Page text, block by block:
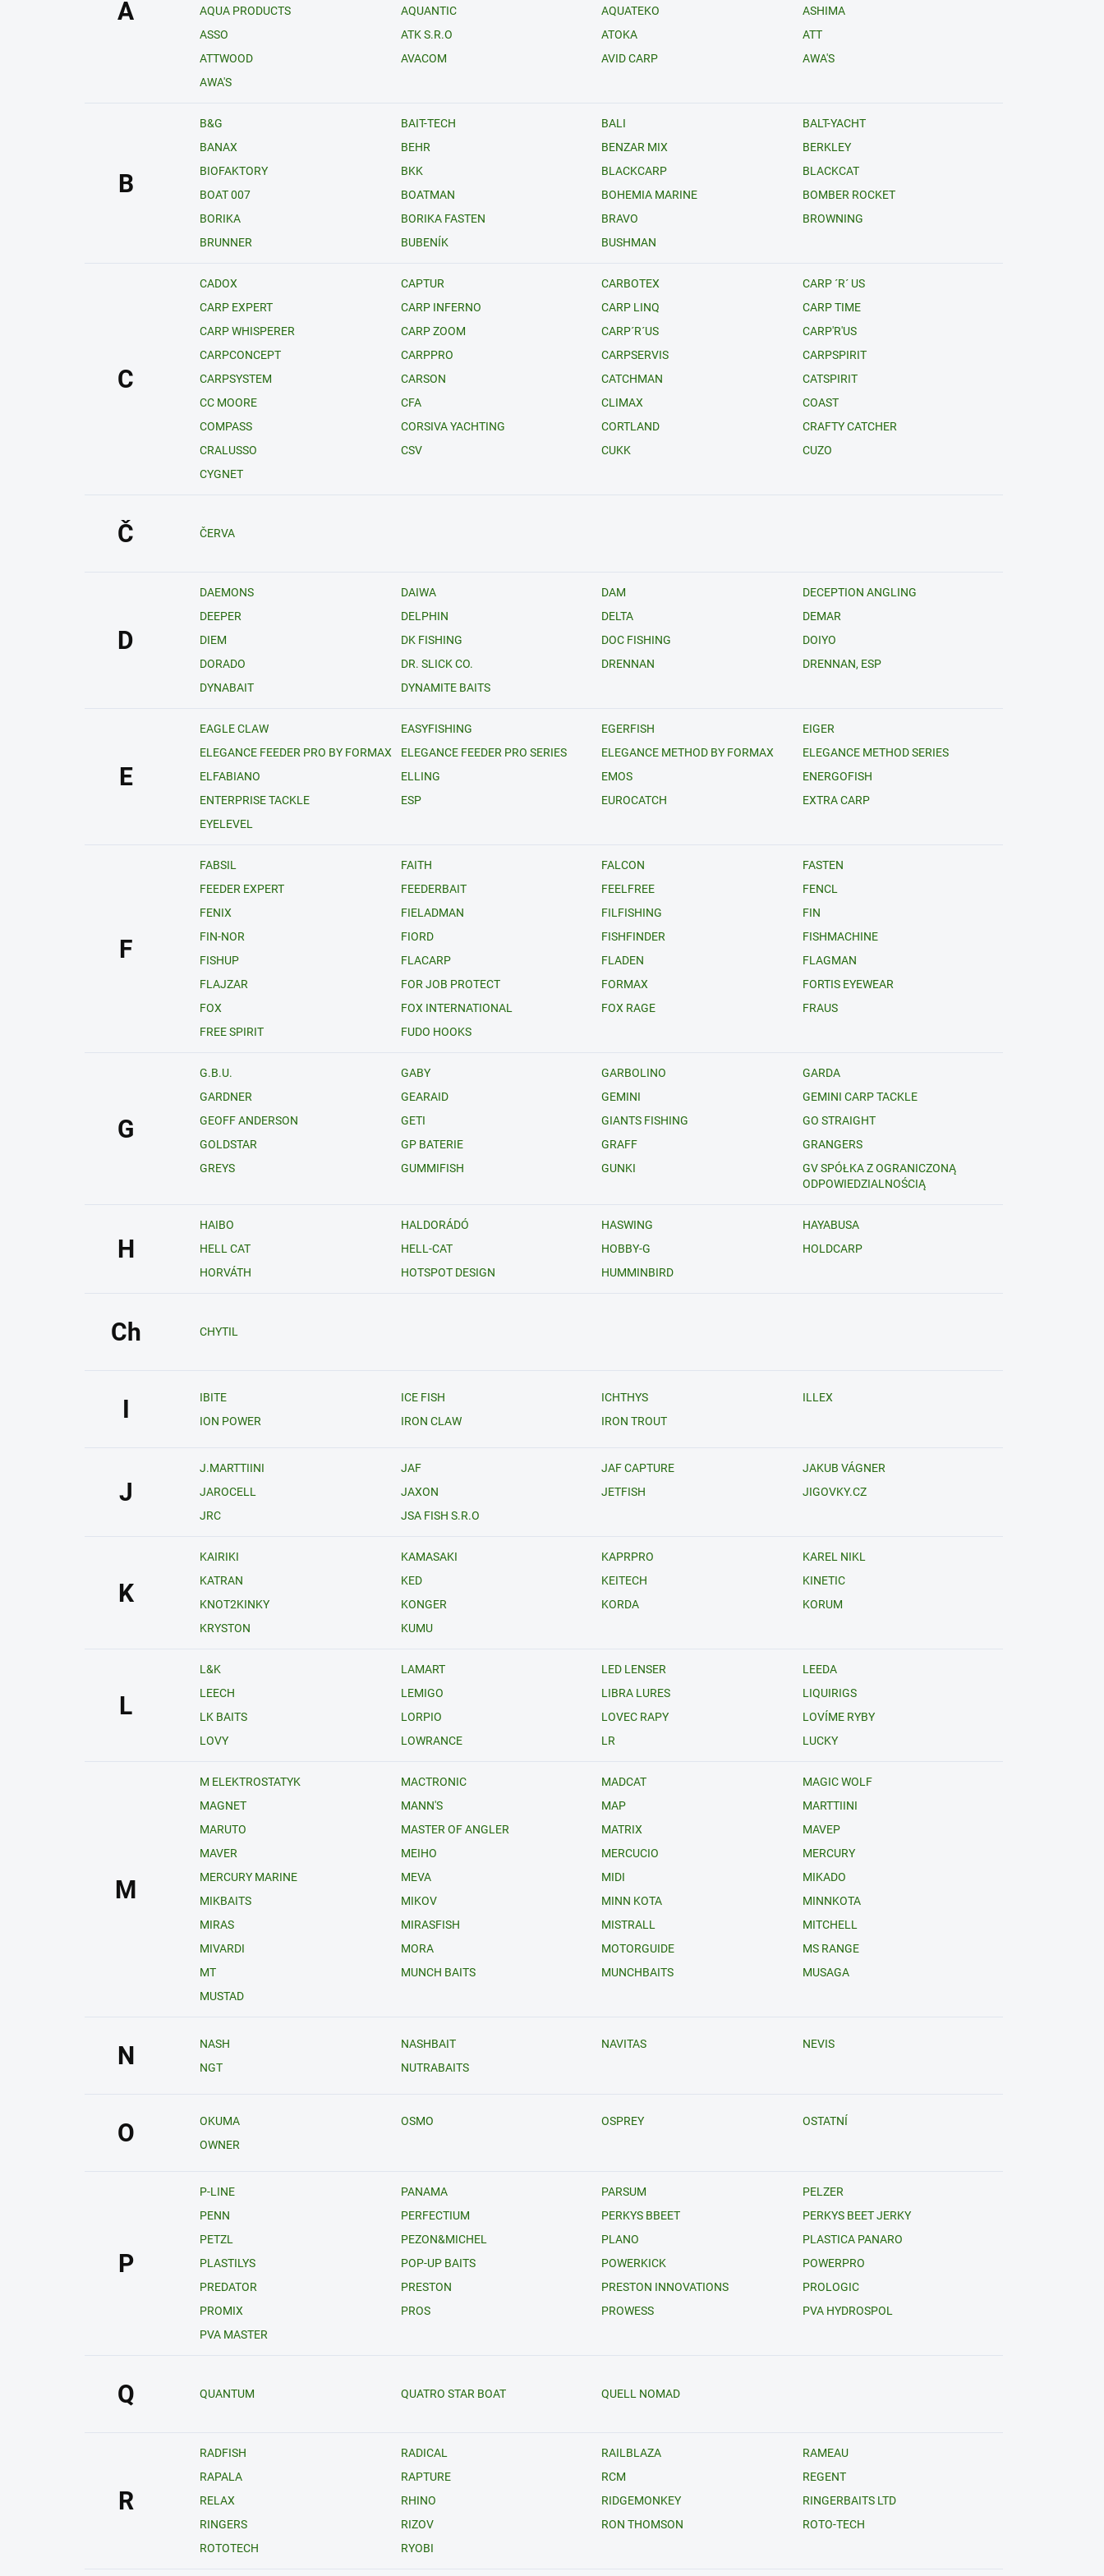
A
AQUA PRODUCTS
AQUANTIC AQUATEKO
ASHIMA
ASSO
ATK S.R.O ATOKA
ATT
ATTWOOD
AVACOM AVID CARP
AWA'S
AWA'S
B
B&G BAIT-TECH BALI
BALT-YACHT
BANAX
BEHR BENZAR MIX
BERKLEY
BIOFAKTORY
BKK BLACKCARP
BLACKCAT
BOAT 007
BOATMAN BOHEMIA MARINE
BOMBER ROCKET
BORIKA
BORIKA FASTEN BRAVO
BROWNING
BRUNNER
BUBENÍK BUSHMAN
C
CADOX CAPTUR CARBOTEX
CARP ´R´ US
CARP EXPERT
CARP INFERNO CARP LINQ
CARP TIME
CARP WHISPERER
CARP ZOOM CARP´R´US
CARP'R'US
CARPCONCEPT
CARPPRO CARPSERVIS
CARPSPIRIT
CARPSYSTEM
CARSON CATCHMAN
CATSPIRIT
CC MOORE
CFA CLIMAX
COAST
COMPASS
CORSIVA YACHTING CORTLAND
CRAFTY CATCHER
CRALUSSO
CSV CUKK
CUZO
CYGNET
Č ČERVA
D
DAEMONS DAIWA DAM
DECEPTION ANGLING
DEEPER
DELPHIN DELTA
DEMAR
DIEM
DK FISHING DOC FISHING
DOIYO
DORADO
DR. SLICK CO. DRENNAN
DRENNAN, ESP
DYNABAIT
DYNAMITE BAITS
E
EAGLE CLAW EASYFISHING EGERFISH
EIGER
ELEGANCE FEEDER PRO BY FORMAX
ELEGANCE FEEDER PRO SERIES ELEGANCE METHOD BY FORMAX
ELEGANCE METHOD SERIES
ELFABIANO
ELLING EMOS
ENERGOFISH
ENTERPRISE TACKLE
ESP EUROCATCH
EXTRA CARP
EYELEVEL
F
FABSIL FAITH FALCON
FASTEN
FEEDER EXPERT
FEEDERBAIT FEELFREE
FENCL
FENIX
FIELADMAN FILFISHING
FIN
FIN-NOR
FIORD FISHFINDER
FISHMACHINE
FISHUP
FLACARP FLADEN
FLAGMAN
FLAJZAR
FOR JOB PROTECT FORMAX
FORTIS EYEWEAR
FOX
FOX INTERNATIONAL FOX RAGE
FRAUS
FREE SPIRIT
FUDO HOOKS
G
G.B.U. GABY GARBOLINO
GARDA
GARDNER
GEARAID GEMINI
GEMINI CARP TACKLE
GEOFF ANDERSON
GETI GIANTS FISHING
GO STRAIGHT
GOLDSTAR
GP BATERIE GRAFF
GRANGERS
GREYS
GUMMIFISH GUNKI
GV SPÓŁKA Z OGRANICZONĄ
ODPOWIEDZIALNOŚCIĄ
H
HAIBO HALDORÁDÓ HASWING
HAYABUSA
HELL CAT
HELL-CAT HOBBY-G
HOLDCARP
HORVÁTH
HOTSPOT DESIGN HUMMINBIRD
Ch CHYTIL
I IBITE ICE FISH ICHTHYS
ILLEX
ION POWER
IRON CLAW IRON TROUT
J
J.MARTTIINI JAF JAF CAPTURE
JAKUB VÁGNER
JAROCELL
JAXON JETFISH
JIGOVKY.CZ
JRC
JSA FISH S.R.O
K
KAIRIKI KAMASAKI KAPRPRO
KAREL NIKL
KATRAN
KED KEITECH
KINETIC
KNOT2KINKY
KONGER KORDA
KORUM
KRYSTON
KUMU
L
L&K LAMART LED LENSER
LEEDA
LEECH
LEMIGO LIBRA LURES
LIQUIRIGS
LK BAITS
LORPIO LOVEC RAPY
LOVÍME RYBY
LOVY
LOWRANCE LR LUCKY
M
M ELEKTROSTATYK MACTRONIC MADCAT
MAGIC WOLF
MAGNET
MANN'S MAP
MARTTIINI
MARUTO
MASTER OF ANGLER MATRIX
MAVEP
MAVER
MEIHO MERCUCIO
MERCURY
MERCURY MARINE
MEVA MIDI
MIKADO
MIKBAITS
MIKOV MINN KOTA
MINNKOTA
MIRAS
MIRASFISH MISTRALL
MITCHELL
MIVARDI
MORA MOTORGUIDE
MS RANGE
MT
MUNCH BAITS MUNCHBAITS
MUSAGA
MUSTAD
N NASH NASHBAIT NAVITAS
NEVIS
NGT
NUTRABAITS
O OKUMA OSMO OSPREY
OSTATNÍ
OWNER
P
P-LINE PANAMA PARSUM
PELZER
PENN
PERFECTIUM PERKYS BBEET
PERKYS BEET JERKY
PETZL
PEZON&MICHEL PLANO
PLASTICA PANARO
PLASTILYS
POP-UP BAITS POWERKICK
POWERPRO
PREDATOR
PRESTON PRESTON INNOVATIONS
PROLOGIC
PROMIX
PROS PROWESS
PVA HYDROSPOL
PVA MASTER
Q QUANTUM QUATRO STAR BOAT QUELL NOMAD
R
RADFISH RADICAL RAILBLAZA
RAMEAU
RAPALA
RAPTURE RCM
REGENT
RELAX
RHINO RIDGEMONKEY
RINGERBAITS LTD
RINGERS
RIZOV RON THOMSON
ROTO-TECH
ROTOTECH
RYOBI